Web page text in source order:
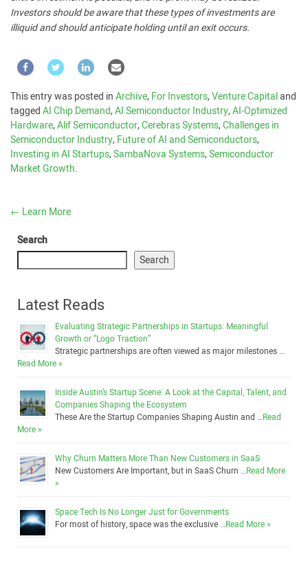
Investors should be aware that these types of investments are
illiquid and should anticipate holding until an exit occurs.
This entry was posted inArchive,For Investors,Venture Capitaland
taggedAI Chip Demand,AI Semiconductor Industry,AI-Optimized
Hardware,Alif Semiconductor,Cerebras Systems,Challenges in
Semiconductor Industry,Future of AI and Semiconductors,
Investing in AI Startups,SambaNova Systems,Semiconductor
Market Growth.
← Learn More
Search
Search
Latest Reads
Evaluating Strategic Partnerships in Startups: Meaningful
Growth or “Logo Traction”
Strategic partnerships are often viewed as major milestones …
Read More »
Inside Austin’s Startup Scene: A Look at the Capital, Talent, and
Companies Shaping the Ecosystem
These Are the Startup Companies Shaping Austin and …Read
More »
Why Churn Matters More Than New Customers in SaaS
New Customers Are Important, but in SaaS Churn …Read More
»
Space Tech Is No Longer Just for Governments
For most of history, space was the exclusive …Read More »